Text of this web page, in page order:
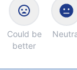
Could be
better